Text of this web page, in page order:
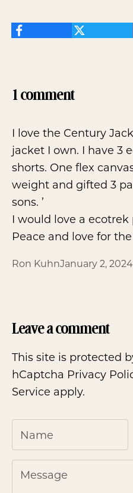
1 comment
I love the Century
jacket I own. I have 3
shorts. One flex
weight and gifted 3
sons. ’
I would love a
Peace and love for
Ron KuhnJanuary 2,
Leave a comment
This site is protected
hCaptcha Privacy
Service apply.